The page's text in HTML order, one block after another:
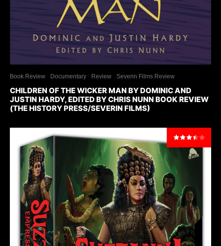
Book Review Documentary Review Severin Films Review
CHILDREN OF THE WICKER MAN BY DOMINIC AND
JUSTIN HARDY, EDITED BY CHRIS NUNN BOOK REVIEW
(THE HISTORY PRESS/SEVERIN FILMS)